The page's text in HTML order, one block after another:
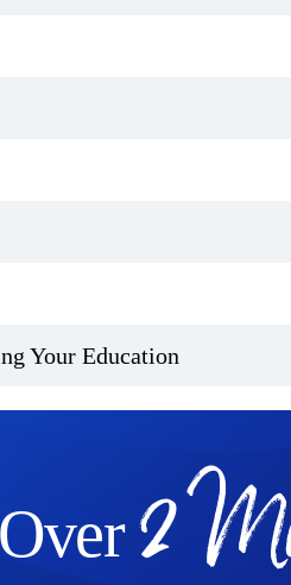
Your Education
Over 2